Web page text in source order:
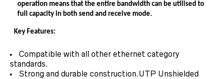
operation means that the entire bandwidth can be utilised to
full capacity in both send and receive mode.
Key Features:
Compatible with all other ethernet category
standards.
Strong and durable construction.UTP Unshielded